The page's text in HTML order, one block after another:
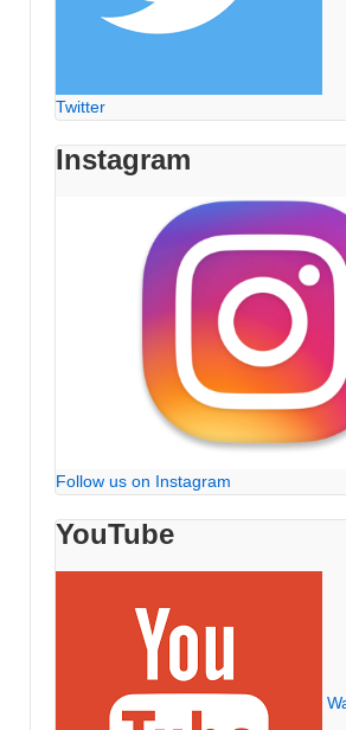
Twitter
Instagram
Follow us on Instagram
YouTube